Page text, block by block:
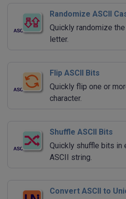
Randomize ASCII
Quickly randomize
letter.
Flip ASCII Bits
Quickly flip one or
character.
Shuffle ASCII Bits
Quickly shuffle bits in
ASCII string.
Convert ASCII to